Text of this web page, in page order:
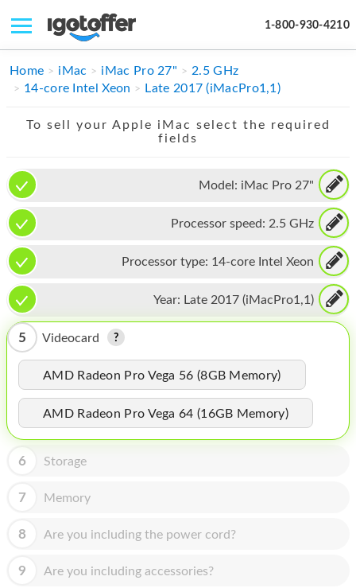
1-800-930-4210
IPHONE
IPAD
APPLE WATCH
MAC PRO
PHONE
TABLET
MICROSOFT
HOMEPOD
IPOD
MAC MINI
APPLE DISPLAY
Home iMac iMac Pro 27"
2.5 GHz
14-core Intel Xeon
Late 2017 (iMacPro1,1)
To sell your Apple iMac select the required
fields
Model: iMac Pro 27"
Processor speed: 2.5 GHz
Processor type: 14-core Intel Xeon
Year: Late 2017 (iMacPro1,1)
5 Videocard
AMD Radeon Pro Vega 56 (8GB Memory)
AMD Radeon Pro Vega 64 (16GB Memory)
6 Storage
7 Memory
8 Are you including the power cord?
9 Are you including accessories?